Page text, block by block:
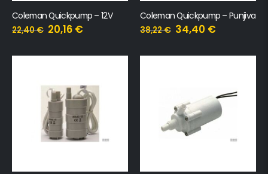
Coleman Quickpump – 12V
22,40€ 20,16 €
Coleman Quickpump – Punjiva
38,22€ 34,40 €